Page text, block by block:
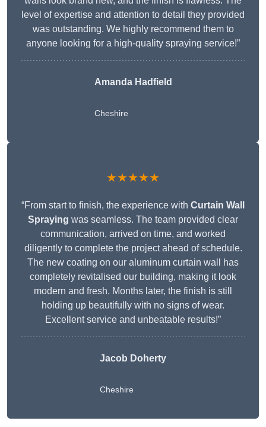
level of expertise and attention to detail they provided
was outstanding. We highly recommend them to
anyone looking for a high-quality spraying service!”
Amanda Hadfield
Cheshire
★★★★★
“From start to finish, the experience with Curtain Wall
Spraying was seamless. The team provided clear
communication, arrived on time, and worked
diligently to complete the project ahead of schedule.
The new coating on our aluminum curtain wall has
completely revitalised our building, making it look
modern and fresh. Months later, the finish is still
holding up beautifully with no signs of wear.
Excellent service and unbeatable results!”
Jacob Doherty
Cheshire